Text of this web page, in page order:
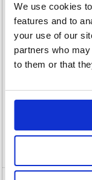
We use cookies
features and to
your use of our
partners who
to them or that
Description